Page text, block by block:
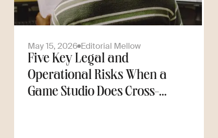
May 15, 2026 Editorial Mellow
Five Key Legal and
Operational Risks When a
Game Studio Does Cross-